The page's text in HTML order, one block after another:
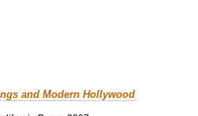
and Modern Hollywood